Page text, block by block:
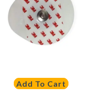
Add To Cart